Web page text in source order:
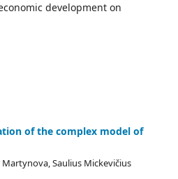
development on
of the complex model of
Saulius Mickevičius